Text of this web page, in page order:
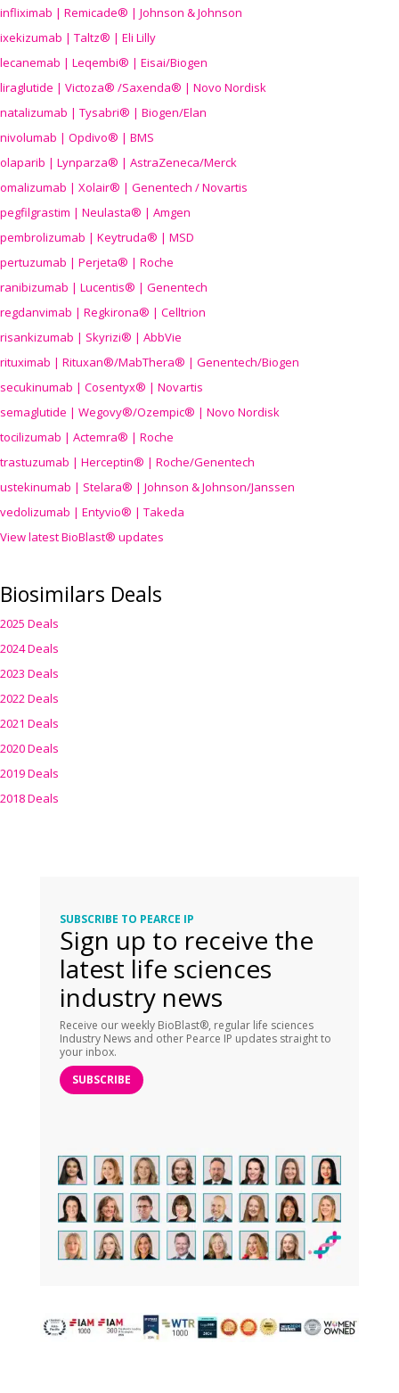
infliximab | Remicade® | Johnson & Johnson
ixekizumab | Taltz® | Eli Lilly
lecanemab | Leqembi® | Eisai/Biogen
liraglutide | Victoza® /Saxenda® | Novo Nordisk
natalizumab | Tysabri® | Biogen/Elan
nivolumab | Opdivo® | BMS
olaparib | Lynparza® | AstraZeneca/Merck
omalizumab | Xolair® | Genentech / Novartis
pegfilgrastim | Neulasta® | Amgen
pembrolizumab | Keytruda® | MSD
pertuzumab | Perjeta® | Roche
ranibizumab | Lucentis® | Genentech
regdanvimab | Regkirona® | Celltrion
risankizumab | Skyrizi® | AbbVie
rituximab | Rituxan®/MabThera® | Genentech/Biogen
secukinumab | Cosentyx® | Novartis
semaglutide | Wegovy®/Ozempic® | Novo Nordisk
tocilizumab | Actemra® | Roche
trastuzumab | Herceptin® | Roche/Genentech
ustekinumab | Stelara® | Johnson & Johnson/Janssen
vedolizumab | Entyvio® | Takeda
View latest BioBlast® updates
Biosimilars Deals
2025 Deals
2024 Deals
2023 Deals
2022 Deals
2021 Deals
2020 Deals
2019 Deals
2018 Deals
SUBSCRIBE TO PEARCE IP
Sign up to receive the
latest life sciences
industry news
Receive our weekly BioBlast®, regular life sciences
Industry News and other Pearce IP updates straight to
your inbox.
SUBSCRIBE